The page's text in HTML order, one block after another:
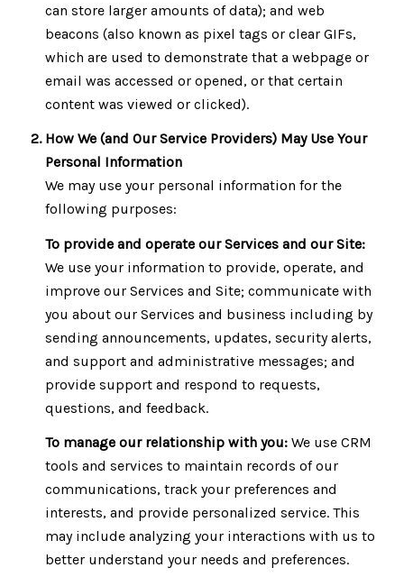
can store larger amounts of data); and web
beacons (also known as pixel tags or clear GIFs,
which are used to demonstrate that a webpage or
email was accessed or opened, or that certain
content was viewed or clicked).
How We (and Our Service Providers) May Use Your
Personal Information
We may use your personal information for the
following purposes:
To provide and operate our Services and our Site:
We use your information to provide, operate, and
improve our Services and Site; communicate with
you about our Services and business including by
sending announcements, updates, security alerts,
and support and administrative messages; and
provide support and respond to requests,
questions, and feedback.
To manage our relationship with you:We use CRM
tools and services to maintain records of our
communications, track your preferences and
interests, and provide personalized service. This
may include analyzing your interactions with us to
better understand your needs and preferences.